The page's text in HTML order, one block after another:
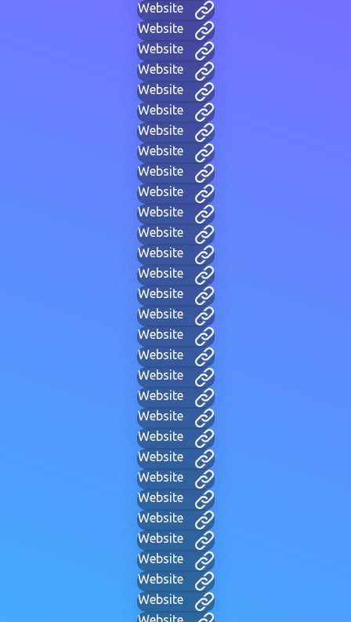
Website
Website
Website
Website
Website
Website
Website
Website
Website
Website
Website
Website
Website
Website
Website
Website
Website
Website
Website
Website
Website
Website
Website
Website
Website
Website
Website
Website
Website
Website